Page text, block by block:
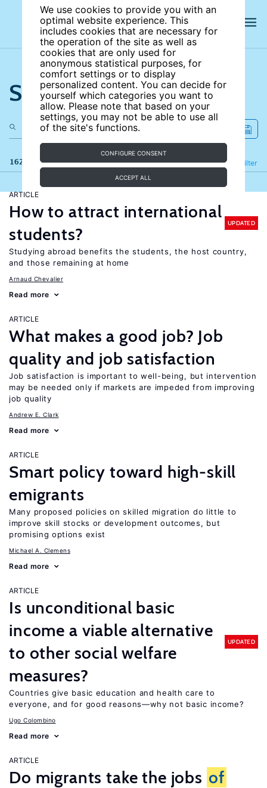
We use cookies to provide you with an
optimal website experience. This
includes cookies that are necessary for
the operation of the site as well as
cookies that are only used for
anonymous statistical purposes, for
comfort settings or to display
personalized content. You can decide for
yourself which categories you want to
allow. Please note that based on your
settings, you may not be able to use all
of the site's functions.
CONFIGURE CONSENT
ACCEPT ALL
Search the site
162 results Filter
Refine
ARTICLE
How to attract international
students?
UPDATED
Studying abroad benefits the students, the host country,
and those remaining at home
Arnaud Chevalier
Read more
ARTICLE
What makes a good job? Job
quality and job satisfaction
Job satisfaction is important to well-being, but intervention
may be needed only if markets are impeded from improving
job quality
Andrew E. Clark
Read more
ARTICLE
Smart policy toward high-skill
emigrants
Many proposed policies on skilled migration do little to
improve skill stocks or development outcomes, but
promising options exist
Michael A. Clemens
Read more
ARTICLE
Is unconditional basic
income a viable alternative
to other social welfare
measures?
UPDATED
Countries give basic education and health care to
everyone, and for good reasons—why not basic income?
Ugo Colombino
Read more
ARTICLE
Do migrants take the jobs of